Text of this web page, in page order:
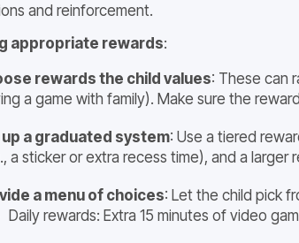
and reinforcement.
appropriate rewards:
rewards the child values: These can
a game with family). Make sure the
a graduated system: Use a tiered
a sticker or extra recess time), and a
a menu of choices: Let the child pick
Daily rewards: Extra 15 minutes of video